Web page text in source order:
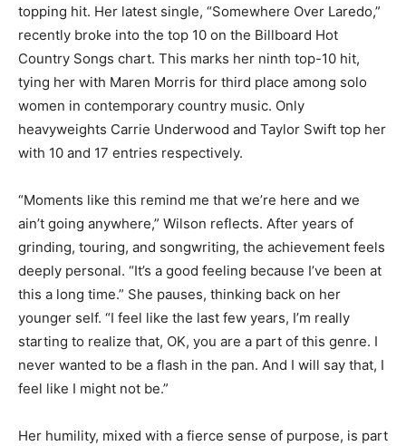
topping hit. Her latest single, “Somewhere Over Laredo,”
recently broke into the top 10 on the Billboard Hot
Country Songs chart. This marks her ninth top-10 hit,
tying her with Maren Morris for third place among solo
women in contemporary country music. Only
heavyweights Carrie Underwood and Taylor Swift top her
with 10 and 17 entries respectively.
“Moments like this remind me that we’re here and we
ain’t going anywhere,” Wilson reflects. After years of
grinding, touring, and songwriting, the achievement feels
deeply personal. “It’s a good feeling because I’ve been at
this a long time.” She pauses, thinking back on her
younger self. “I feel like the last few years, I’m really
starting to realize that, OK, you are a part of this genre. I
never wanted to be a flash in the pan. And I will say that, I
feel like I might not be.”
Her humility, mixed with a fierce sense of purpose, is part